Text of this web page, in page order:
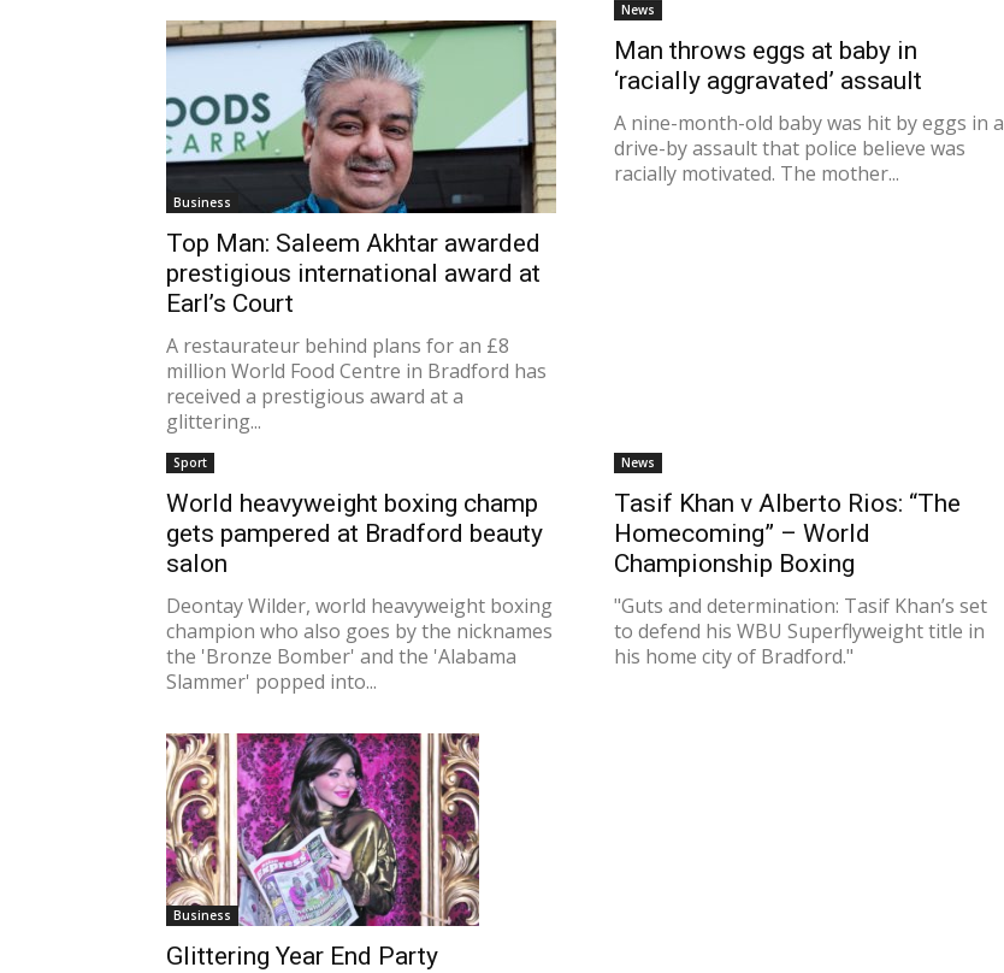
Business
Top Man: Saleem Akhtar awarded
prestigious international award at
Earl’s Court
A restaurateur behind plans for an £8
million World Food Centre in Bradford has
received a prestigious award at a
glittering...
News
Man throws eggs at baby in
‘racially aggravated’ assault
A nine-month-old baby was hit by eggs in a
drive-by assault that police believe was
racially motivated. The mother...
Sport
World heavyweight boxing champ
gets pampered at Bradford beauty
salon
Deontay Wilder, world heavyweight boxing
champion who also goes by the nicknames
the 'Bronze Bomber' and the 'Alabama
Slammer' popped into...
News
Tasif Khan v Alberto Rios: “The
Homecoming” – World
Championship Boxing
"Guts and determination: Tasif Khan’s set
to defend his WBU Superflyweight title in
his home city of Bradford."
Business
Glittering Year End Party